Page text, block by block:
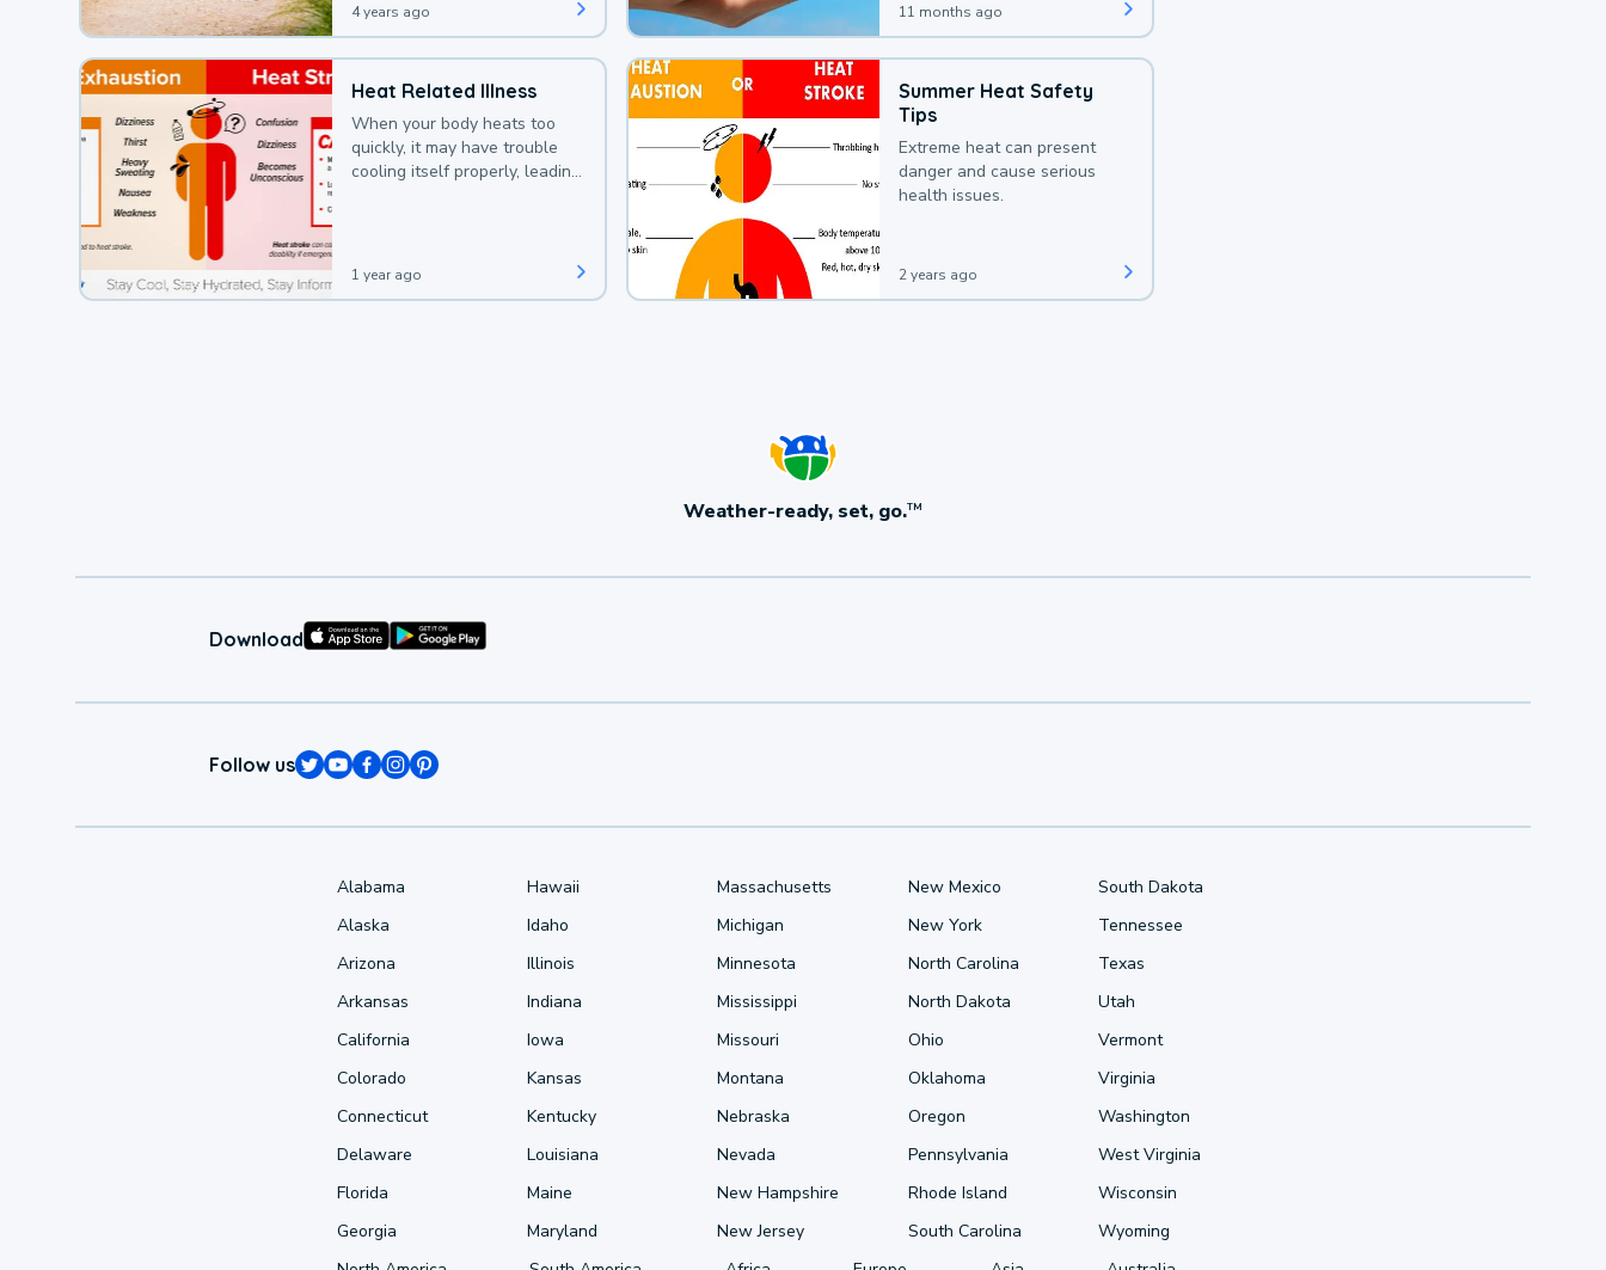
4 years ago 11 months ago
Heat Related Illness
When your body heats too
quickly, it may have trouble
cooling itself properly, leading
1 year ago
Summer Heat Safety
Tips
Extreme heat can present
danger and cause serious
health issues.
2 years ago
Weather-ready, set, go.TM
Download
Follow us
Alabama
Alaska
Arizona
Arkansas
California
Colorado
Connecticut
Delaware
Florida
Georgia
Hawaii
Idaho
Illinois
Indiana
Iowa
Kansas
Kentucky
Louisiana
Maine
Maryland
Massachusetts
Michigan
Minnesota
Mississippi
Missouri
Montana
Nebraska
Nevada
New Hampshire
New Jersey
New Mexico
New York
North Carolina
North Dakota
Ohio
Oklahoma
Oregon
Pennsylvania
Rhode Island
South Carolina
South Dakota
Tennessee
Texas
Utah
Vermont
Virginia
Washington
West Virginia
Wisconsin
Wyoming